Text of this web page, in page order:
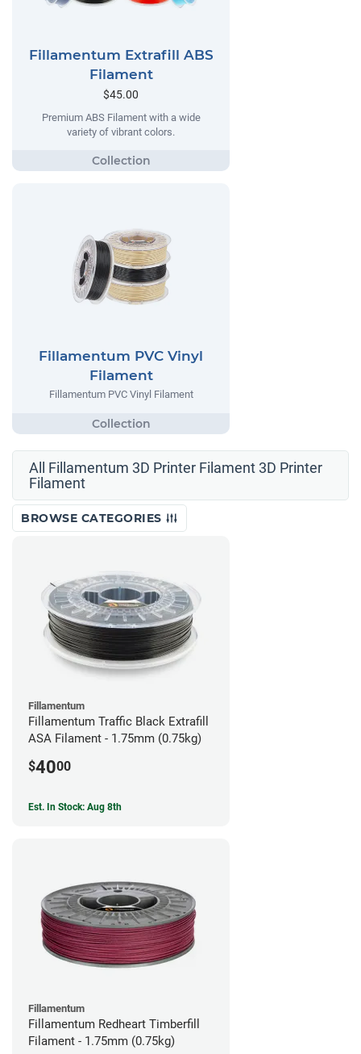
Fillamentum Extrafill ABS
Filament
$45.00
Premium ABS Filament with a wide
variety of vibrant colors.
Fillamentum PVC Vinyl
Filament
Fillamentum PVC Vinyl Filament
All Fillamentum 3D Printer Filament 3D Printer
Filament
BROWSE CATEGORIES
Fillamentum
Fillamentum Traffic Black Extrafill
ASA Filament - 1.75mm (0.75kg)
$4000
Est. In Stock: Aug 8th
Fillamentum
Fillamentum Redheart Timberfill
Filament - 1.75mm (0.75kg)